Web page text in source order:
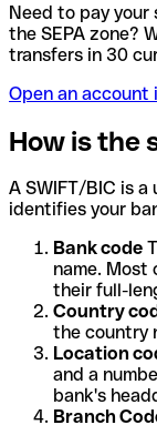
Need to pay your
the SEPA zone?
transfers in 30
Open an account
How is the
A SWIFT/BIC is
identifies your
Bank code
name. Most
their full-
Country
the country
Location
and a
bank's
Branch